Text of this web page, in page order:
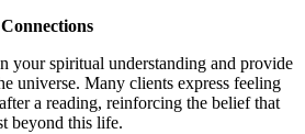
your spiritual understanding and provide
universe. Many clients express feeling
a reading, reinforcing the belief that
beyond this life.